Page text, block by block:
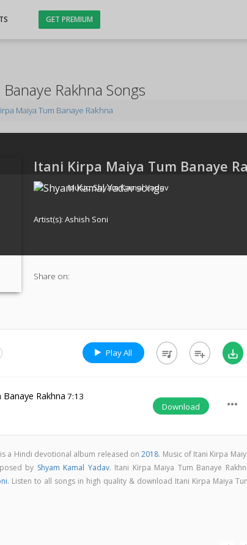
GET PREMIUM
Rakhna Songs
Maiya Tum Banaye Rakhna
Itani Kirpa Maiya Tum Banaye
Music:Shyam Kamal Yadav
Artist(s):Ashish Soni
Share on:
Play All queue_music playlist_add save_alt
Rakhna 7:13
Download more_horiz
is a Hindi devotional album released on2018. Music of Itani Kirpa
by Shyam Kamal Yadav. Itani Kirpa Maiya Tum Banaye
. Listen to all songs in high quality & download Itani Kirpa Maiya